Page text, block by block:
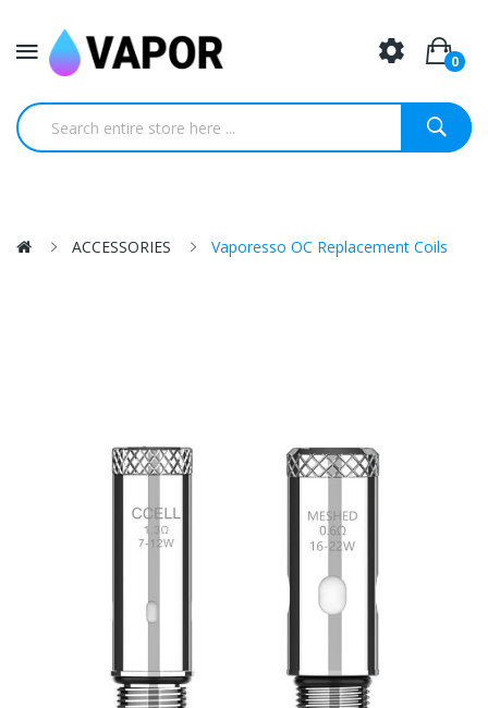
0
ACCESSORIES Vaporesso OC Replacement Coils